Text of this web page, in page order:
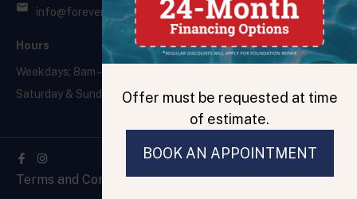
info@foreverfoundationrepair.com
Hours
Weekdays: 8am – 5pm
Saturday & Sunday: Closed
Facebook-
f
Terms and ConditionsPrivacy Policy
Offer must be requested at time
of estimate.
BOOK AN APPOINTMENT